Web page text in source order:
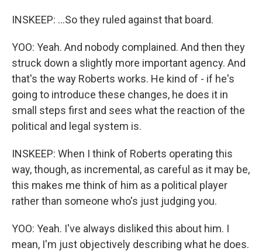
INSKEEP: ...So they ruled against that board.
YOO: Yeah. And nobody complained. And then they
struck down a slightly more important agency. And
that's the way Roberts works. He kind of - if he's
going to introduce these changes, he does it in
small steps first and sees what the reaction of the
political and legal system is.
INSKEEP: When I think of Roberts operating this
way, though, as incremental, as careful as it may be,
this makes me think of him as a political player
rather than someone who's just judging you.
YOO: Yeah. I've always disliked this about him. I
mean, I'm just objectively describing what he does.